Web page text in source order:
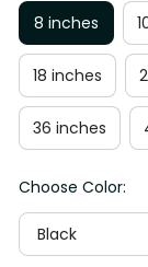
8 inches
18 inches
36 inches
Choose Color:
Black